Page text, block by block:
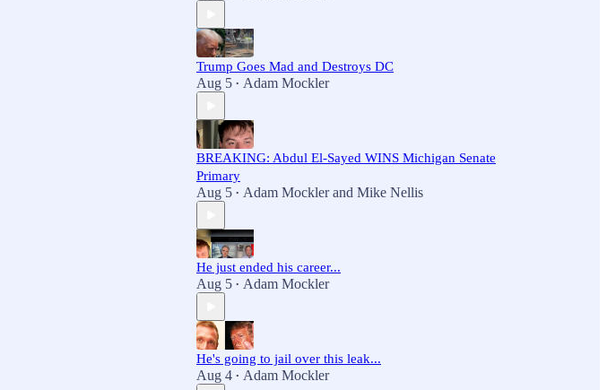
Trump Goes Mad and Destroys DC
Aug 5 • Adam Mockler
BREAKING: Abdul El-Sayed WINS Michigan Senate
Primary
Aug 5 • Adam Mocklerand Mike Nellis
He just ended his career...
Aug 5 • Adam Mockler
He's going to jail over this leak...
Aug 4 • Adam Mockler